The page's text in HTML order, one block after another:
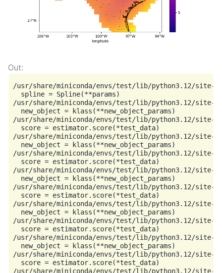
/usr/share/miniconda/envs/test/lib/python3.12/site-
  spline = Spline(**params)
/usr/share/miniconda/envs/test/lib/python3.12/site-
  new_object = klass(**new_object_params)
/usr/share/miniconda/envs/test/lib/python3.12/site-
  score = estimator.score(*test_data)
/usr/share/miniconda/envs/test/lib/python3.12/site-
  new_object = klass(**new_object_params)
/usr/share/miniconda/envs/test/lib/python3.12/site-
  score = estimator.score(*test_data)
/usr/share/miniconda/envs/test/lib/python3.12/site-
  new_object = klass(**new_object_params)
/usr/share/miniconda/envs/test/lib/python3.12/site-
  score = estimator.score(*test_data)
/usr/share/miniconda/envs/test/lib/python3.12/site-
  new_object = klass(**new_object_params)
/usr/share/miniconda/envs/test/lib/python3.12/site-
  score = estimator.score(*test_data)
/usr/share/miniconda/envs/test/lib/python3.12/site-
  new_object = klass(**new_object_params)
/usr/share/miniconda/envs/test/lib/python3.12/site-
  score = estimator.score(*test_data)
/usr/share/miniconda/envs/test/lib/python3.12/site-